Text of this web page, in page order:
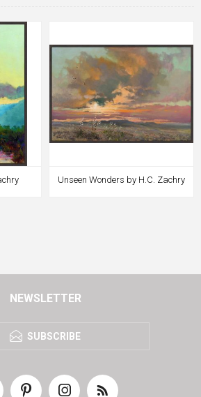
Unseen Wonders by H.C. Zachry
NEWSLETTER
SUBSCRIBE